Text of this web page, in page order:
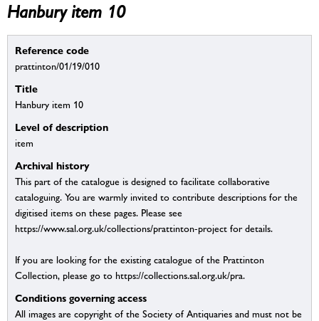
Hanbury item 10
Reference code
prattinton/01/19/010
Title
Hanbury item 10
Level of description
item
Archival history
This part of the catalogue is designed to facilitate collaborative
cataloguing. You are warmly invited to contribute descriptions for the
digitised items on these pages. Please see
https://www.sal.org.uk/collections/prattinton-project for details.
If you are looking for the existing catalogue of the Prattinton
Collection, please go to https://collections.sal.org.uk/pra.
Conditions governing access
All images are copyright of the Society of Antiquaries and must not be